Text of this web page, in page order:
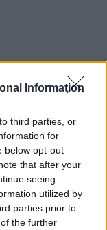
Information
third parties, or
for
below opt-out
that after your
seeing
utilized by
parties prior to
the further
Aladdin! Visit the
streets and roofs